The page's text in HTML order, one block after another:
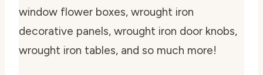
window flower boxes, wrought iron
decorative panels, wrought iron door knobs,
wrought iron tables, and so much more!